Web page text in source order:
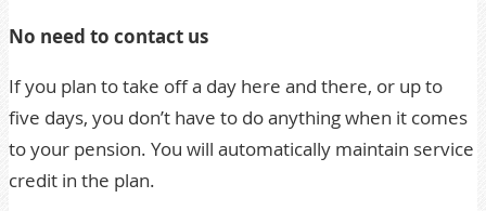
No need to contact us
If you plan to take off a day here and there, or up to
five days, you don’t have to do anything when it comes
to your pension. You will automatically maintain service
credit in the plan.